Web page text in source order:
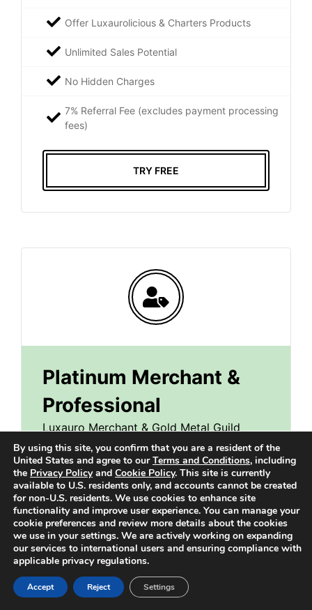
Offer Luxaurolicious & Charters Products
Unlimited Sales Potential
No Hidden Charges
7% Referral Fee (excludes payment processing
fees)
TRY FREE
Platinum Merchant &
Professional
Luxauro Merchant & Gold Metal Guild
Professional Account
$29.99/month
Everything in the Shopper Account Plus:
Feature Your Profile
By using this site, you confirm that you are a resident of the
United States and agree to ourTerms and Conditions, including
the Privacy Policyand Cookie Policy. This site is currently
available to U.S. residents only, and accounts cannot be created
for non-U.S. residents. We use cookies to enhance site
functionality and improve user experience. You can manage your
cookie preferences and review more details about the cookies
we use in your settings. We are actively working on expanding
our services to international users and ensuring compliance with
applicable privacy regulations.
Accept Reject Settings